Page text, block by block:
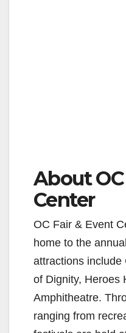
About
Center
OC Fair & Event
home to the
attractions include
of Dignity, Heroes
Amphitheatre.
ranging from